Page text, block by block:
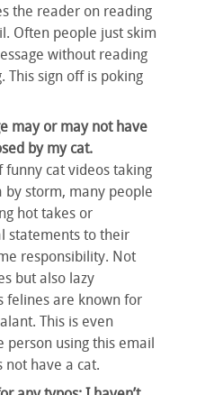
the reader on reading
Often people just skim
without reading
This sign off is poking
may or may not have
by my cat.
funny cat videos taking
by storm, many people
hot takes or
statements to their
responsibility. Not
but also lazy
felines are known for
This is even
person using this email
not have a cat.